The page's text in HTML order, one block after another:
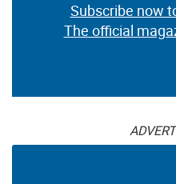
Subscribe now
The official